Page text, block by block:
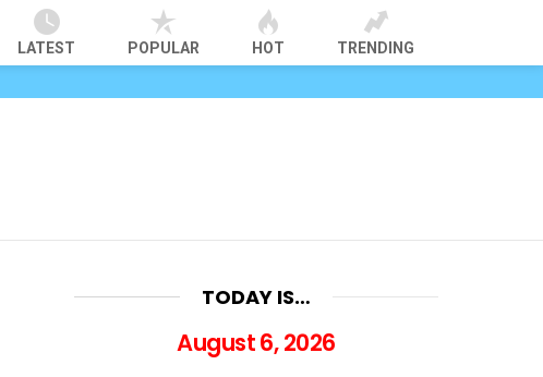
LATEST POPULAR HOT TRENDING
TODAY IS…
August 6, 2026